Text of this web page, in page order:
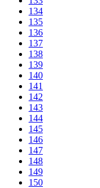
134
135
136
137
138
139
140
141
142
143
144
145
146
147
148
149
150